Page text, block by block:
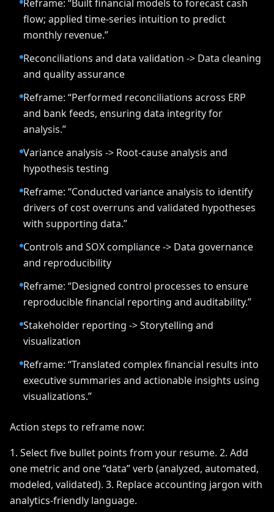
Reframe: “Built financial models to forecast cash
flow; applied time-series intuition to predict
monthly revenue.”
Reconciliations and data validation -> Data cleaning
and quality assurance
Reframe: “Performed reconciliations across ERP
and bank feeds, ensuring data integrity for
analysis.”
Variance analysis -> Root-cause analysis and
hypothesis testing
Reframe: “Conducted variance analysis to identify
drivers of cost overruns and validated hypotheses
with supporting data.”
Controls and SOX compliance -> Data governance
and reproducibility
Reframe: “Designed control processes to ensure
reproducible financial reporting and auditability.”
Stakeholder reporting -> Storytelling and
visualization
Reframe: “Translated complex financial results into
executive summaries and actionable insights using
visualizations.”
Action steps to reframe now:
1. Select five bullet points from your resume. 2. Add
one metric and one “data” verb (analyzed, automated,
modeled, validated). 3. Replace accounting jargon with
analytics-friendly language.